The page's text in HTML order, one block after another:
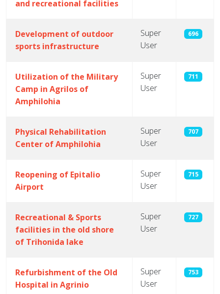
and recreational facilities
Development of outdoor
sports infrastructure
Super
User
696
Utilization of the Military
Camp in Agrilos of
Amphilohia
Super
User
711
Physical Rehabilitation
Center of Amphilohia
Super
User
707
Reopening of Epitalio
Airport
Super
User
715
Recreational & Sports
facilities in the old shore
of Trihonida lake
Super
User
727
Refurbishment of the Old
Hospital in Agrinio
Super
User
753